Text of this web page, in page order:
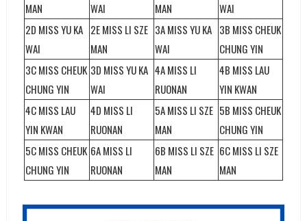
MAN
WAI
MAN
WAI
2D MISS YU KA
WAI
2E MISS LI SZE
MAN
3A MISS YU KA
WAI
3B MISS CHEUK
CHUNG YIN
3C MISS CHEUK
CHUNG YIN
3D MISS YU KA
WAI
4A MISS LI
RUONAN
4B MISS LAU
YIN KWAN
4C MISS LAU
YIN KWAN
4D MISS LI
RUONAN
5A MISS LI SZE
MAN
5B MISS CHEUK
CHUNG YIN
5C MISS CHEUK
CHUNG YIN
6A MISS LI
RUONAN
6B MISS LI SZE
MAN
6C MISS LI SZE
MAN